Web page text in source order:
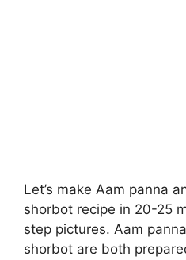
Let’s make Aam panna
shorbot recipe in 20-25
step pictures. Aam
shorbot are both